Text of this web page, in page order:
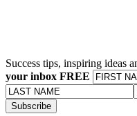
Success tips, inspiring ideas
your inbox FREE